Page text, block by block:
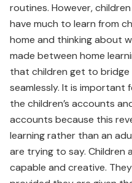
routines. However,
have much to learn from
home and thinking about
made between home
that children get to
seamlessly. It is
the children’s accounts
accounts because this
learning rather than an
are trying to say. Children
capable and creative.